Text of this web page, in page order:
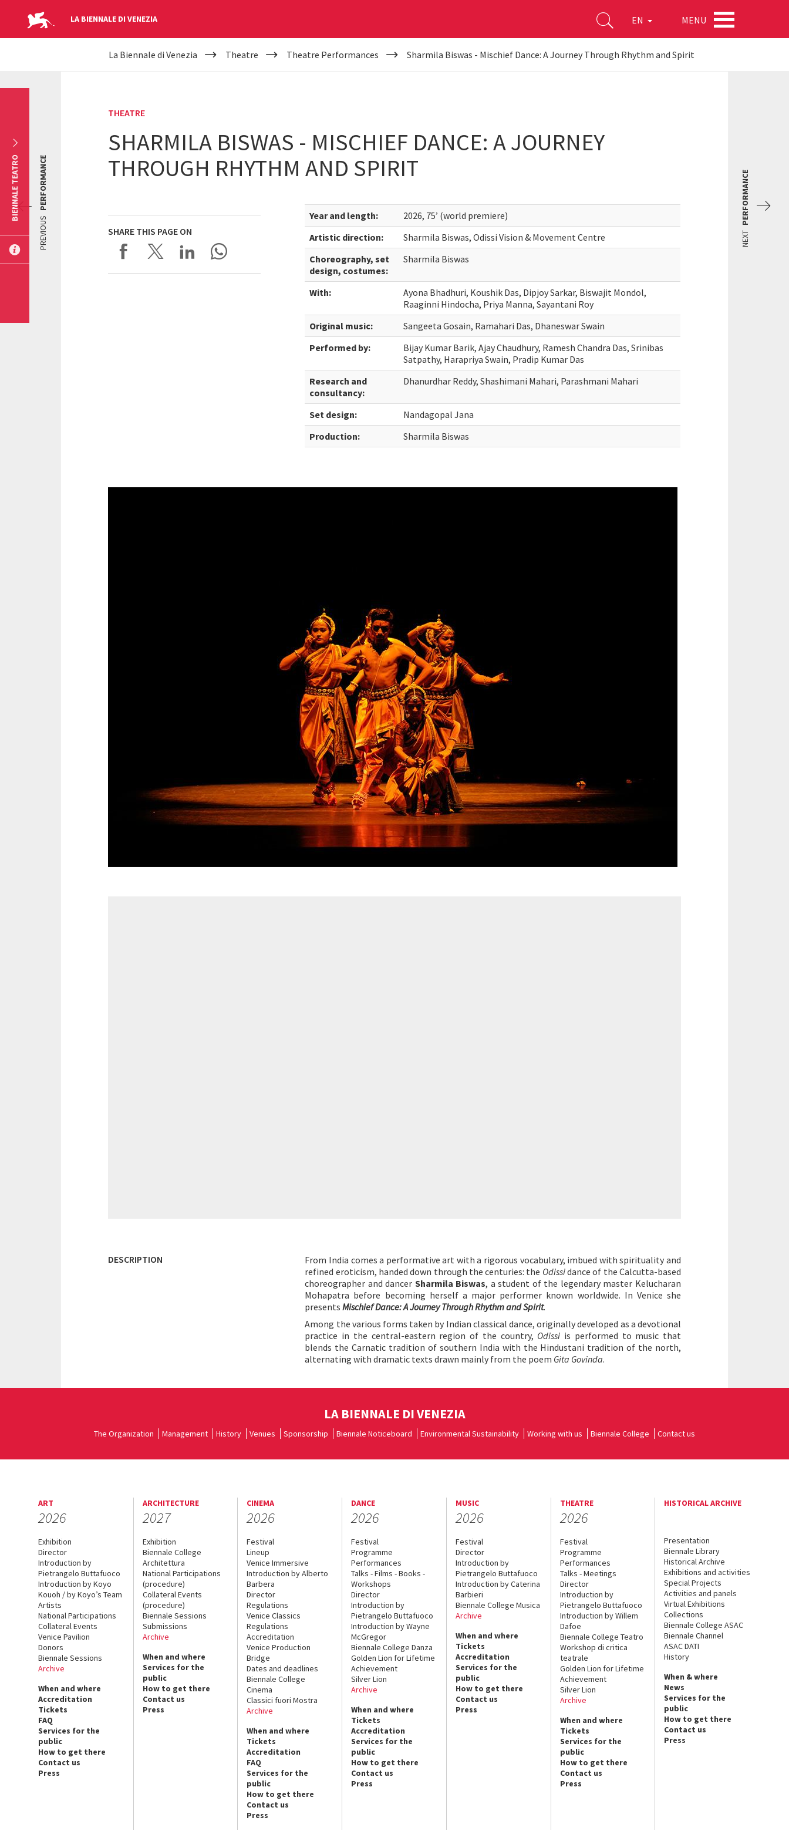
LA BIENNALE DI VENEZIA EN MENU
YOUR
La Biennale di Venezia Theatre Theatre Performances Sharmila Biswas - Mischief Dance: A Journey Through Rhythm and Spirit
THEATRE
SHARMILA BISWAS - MISCHIEF DANCE: A JOURNEY
THROUGH RHYTHM AND SPIRIT
SHARE THIS PAGE ON
Year and length:
2026, 75’ (world premiere)
Artistic direction:
Sharmila Biswas, Odissi Vision & Movement Centre
Choreography, set
design, costumes:
Sharmila Biswas
With:
Ayona Bhadhuri, Koushik Das, Dipjoy Sarkar, Biswajit Mondol,
Raaginni Hindocha, Priya Manna, Sayantani Roy
Original music:
Sangeeta Gosain, Ramahari Das, Dhaneswar Swain
Performed by:
Bijay Kumar Barik, Ajay Chaudhury, Ramesh Chandra Das, Srinibas
Satpathy, Harapriya Swain, Pradip Kumar Das
Research and
consultancy:
Dhanurdhar Reddy, Shashimani Mahari, Parashmani Mahari
Set design:
Nandagopal Jana
Production:
Sharmila Biswas
NEXT
PERFORMANCE
PREVIOUS
PERFORMANCE
DESCRIPTION
From India comes a performative art with a rigorous vocabulary, imbued with spirituality and
refined eroticism, handed down through the centuries: the Odissidance of the Calcutta-based
choreographer and dancer Sharmila Biswas, a student of the legendary master Kelucharan
Mohapatra before becoming herself a major performer known worldwide. In Venice she
presentsMischief Dance: A Journey Through Rhythm and Spirit.
Among the various forms taken by Indian classical dance, originally developed as a devotional
practice in the central-eastern region of the country, Odissi is performed to music that
blends the Carnatic tradition of southern India with the Hindustani tradition of the north,
alternating with dramatic texts drawn mainly from the poem Gita Govinda.
BIENNALE TEATRO
LA BIENNALE DI VENEZIA
The Organization Management History Venues Sponsorship Biennale Noticeboard Environmental Sustainability Working with us Biennale College Contact us
ART
2026
Exhibition
Director
Introduction by
Pietrangelo Buttafuoco
Introduction by Koyo
Kouoh / by Koyo’s Team
Artists
National Participations
Collateral Events
Venice Pavilion
Donors
Biennale Sessions
Archive
When and where
Accreditation
Tickets
FAQ
Services for the
public
How to get there
Contact us
Press
ARCHITECTURE
2027
Exhibition
Biennale College
Architettura
National Participations
(procedure)
Collateral Events
(procedure)
Biennale Sessions
Submissions
Archive
When and where
Services for the
public
How to get there
Contact us
Press
CINEMA
2026
Festival
Lineup
Venice Immersive
Introduction by Alberto
Barbera
Director
Regulations
Venice Classics
Regulations
Accreditation
Venice Production
Bridge
Dates and deadlines
Biennale College
Cinema
Classici fuori Mostra
Archive
When and where
Tickets
Accreditation
FAQ
Services for the
public
How to get there
Contact us
Press
DANCE
2026
Festival
Programme
Performances
Talks - Films - Books -
Workshops
Director
Introduction by
Pietrangelo Buttafuoco
Introduction by Wayne
McGregor
Biennale College Danza
Golden Lion for Lifetime
Achievement
Silver Lion
Archive
When and where
Tickets
Accreditation
Services for the
public
How to get there
Contact us
Press
MUSIC
2026
Festival
Director
Introduction by
Pietrangelo Buttafuoco
Introduction by Caterina
Barbieri
Biennale College Musica
Archive
When and where
Tickets
Accreditation
Services for the
public
How to get there
Contact us
Press
THEATRE
2026
Festival
Programme
Performances
Talks - Meetings
Director
Introduction by
Pietrangelo Buttafuoco
Introduction by Willem
Dafoe
Biennale College Teatro
Workshop di critica
teatrale
Golden Lion for Lifetime
Achievement
Silver Lion
Archive
When and where
Tickets
Services for the
public
How to get there
Contact us
Press
HISTORICAL ARCHIVE
Presentation
Biennale Library
Historical Archive
Exhibitions and activities
Special Projects
Activities and panels
Virtual Exhibitions
Collections
Biennale College ASAC
Biennale Channel
ASAC DATI
History
When & where
News
Services for the
public
How to get there
Contact us
Press